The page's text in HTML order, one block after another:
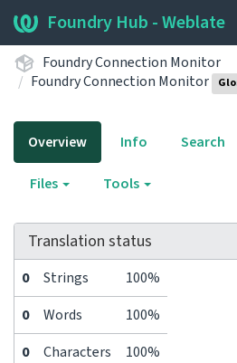
Foundry Hub - Weblate
Foundry Connection Monitor
Foundry Connection Monitor
Overview Info Search
Files Tools
Translation status
0 Strings 100%
0 Words
100%
0
Characters 100%